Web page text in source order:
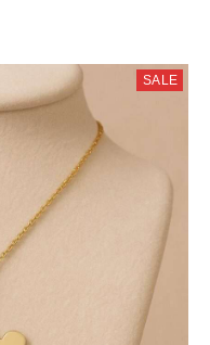
SALE